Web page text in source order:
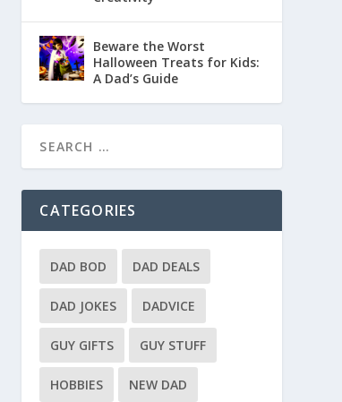
Beware the Worst
Halloween Treats for Kids:
A Dad’s Guide
CATEGORIES
DAD BOD DAD DEALS
DAD JOKES DADVICE
GUY GIFTS GUY STUFF
HOBBIES NEW DAD